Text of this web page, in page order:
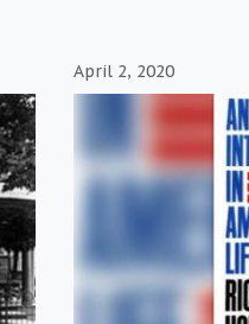
April 2, 2020